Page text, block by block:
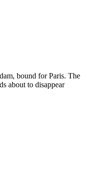
bound for Paris. The
about to disappear